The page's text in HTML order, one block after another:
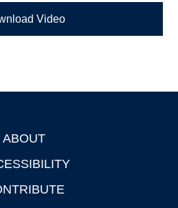
Video
ABOUT